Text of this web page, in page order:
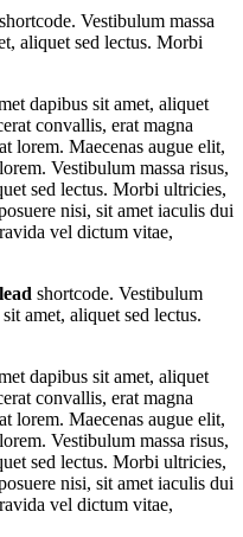
shortcode. Vestibulum massa
aliquet sed lectus. Morbi
dapibus sit amet, aliquet
convallis, erat magna
lorem. Maecenas augue elit,
Vestibulum massa risus,
sed lectus. Morbi ultricies,
nisi, sit amet iaculis dui
vel dictum vitae,
lead shortcode. Vestibulum
amet, aliquet sed lectus.
dapibus sit amet, aliquet
convallis, erat magna
lorem. Maecenas augue elit,
Vestibulum massa risus,
sed lectus. Morbi ultricies,
nisi, sit amet iaculis dui
vel dictum vitae,